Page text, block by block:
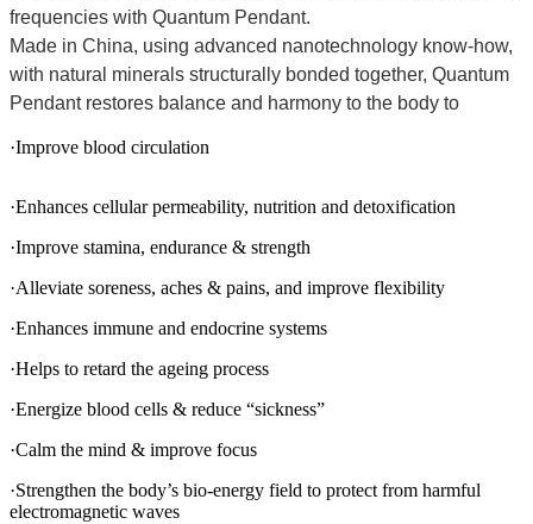
frequencies with Quantum Pendant.
Made in China, using advanced nanotechnology know-how,
with natural minerals structurally bonded together, Quantum
Pendant restores balance and harmony to the body to
·Improve blood circulation
·Enhances cellular permeability, nutrition and detoxification
·Improve stamina, endurance & strength
·Alleviate soreness, aches & pains, and improve flexibility
·Enhances immune and endocrine systems
·Helps to retard the ageing process
·Energize blood cells & reduce “sickness”
·Calm the mind & improve focus
·Strengthen the body’s bio-energy field to protect from harmful
electromagnetic waves